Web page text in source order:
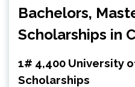
Bachelors,
Scholarships in
1# 4,400 University
Scholarships